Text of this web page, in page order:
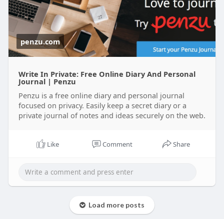
penzu.com
Write In Private: Free Online Diary And Personal
Journal | Penzu
Penzu is a free online diary and personal journal
focused on privacy. Easily keep a secret diary or a
private journal of notes and ideas securely on the web.
Like Comment Share
Load more posts